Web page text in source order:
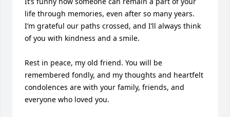
life through memories, even after so many years.
I’m grateful our paths crossed, and I’ll always think
of you with kindness and a smile.
Rest in peace, my old friend. You will be
remembered fondly, and my thoughts and heartfelt
condolences are with your family, friends, and
everyone who loved you.